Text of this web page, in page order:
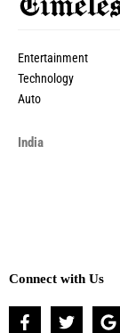
Entertainment
Technology
Auto
India
Connect with Us